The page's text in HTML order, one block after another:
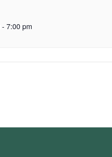
- 7:00 pm